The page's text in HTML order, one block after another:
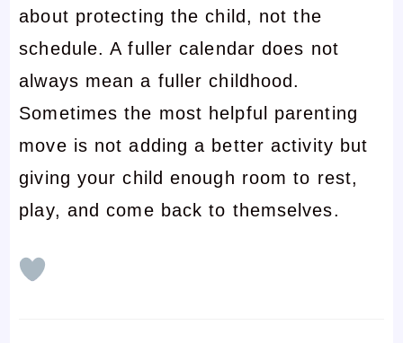
about protecting the child, not the
schedule. A fuller calendar does not
always mean a fuller childhood.
Sometimes the most helpful parenting
move is not adding a better activity but
giving your child enough room to rest,
play, and come back to themselves.